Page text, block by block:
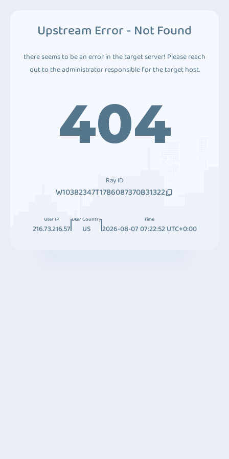
Upstream Error - Not Found
there seems to be an error in the target server! Please reach
out to the administrator responsible for the target host.
404
Ray ID
W10382347T1786087370B31322
User IP
216.73.216.57
User Country
US
Time
2026-08-07 07:22:52 UTC+0:00